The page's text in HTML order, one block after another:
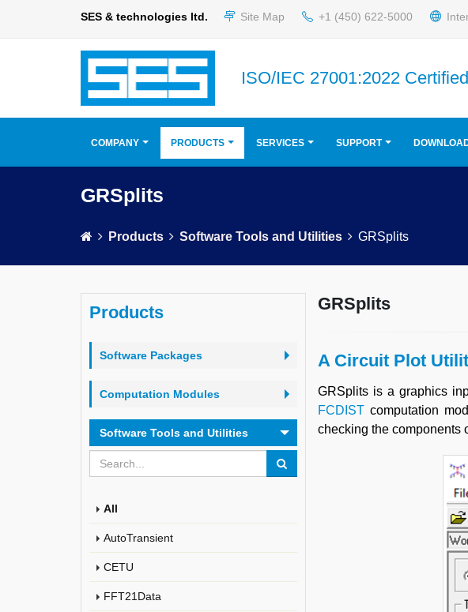
SES & technologies ltd. Site Map +1 (450) 622-5000
ISO/IEC 27001:2022 Certified
COMPANY PRODUCTS SERVICES SUPPORT
GRSplits
Products Software Tools and Utilities GRSplits
Products
Software Packages
Computation Modules
Software Tools and Utilities
All
AutoTransient
CETU
FFT21Data
GRSplits
A Circuit Plot
GRSplits is a graphics
FCDIST computation
checking the components